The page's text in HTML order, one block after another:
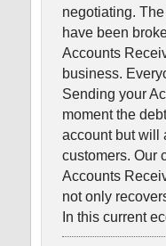
negotiating.
have been
Accounts
business.
Sending your
moment the
account but will
customers. Our
Accounts
not only
In this current